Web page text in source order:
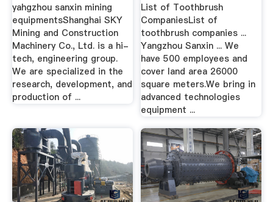
yahgzhou sanxin mining
equipmentsShanghai SKY
Mining and Construction
Machinery Co., Ltd. is a hi-
tech, engineering group.
We are specialized in the
research, development, and
production of ...
List of Toothbrush
CompaniesList of
toothbrush companies ...
Yangzhou Sanxin ... We
have 500 employees and
cover land area 26000
square meters.We bring in
advanced technologies
equipment ...